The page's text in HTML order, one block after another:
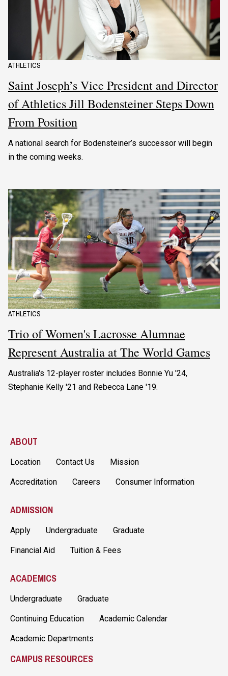
ATHLETICS
Saint Joseph’s Vice President and Director
of Athletics Jill Bodensteiner Steps Down
From Position
A national search for Bodensteiner’s successor will begin
in the coming weeks.
ATHLETICS
Trio of Women's Lacrosse Alumnae
Represent Australia at The World Games
Australia's 12-player roster includes Bonnie Yu '24,
Stephanie Kelly '21 and Rebecca Lane '19.
ABOUT
Location Contact Us Mission
Accreditation Careers Consumer Information
ADMISSION
Apply Undergraduate Graduate
Financial Aid Tuition & Fees
ACADEMICS
Undergraduate Graduate
Continuing Education Academic Calendar
Academic Departments
CAMPUS RESOURCES